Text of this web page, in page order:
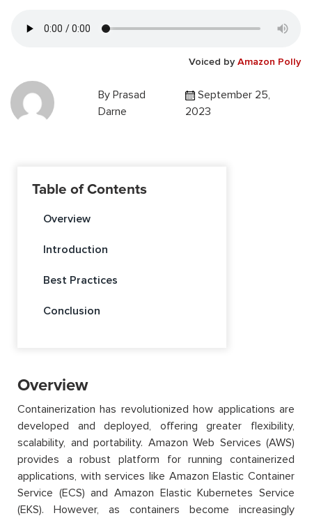
Voiced by Amazon Polly
ByPrasad
Darne
September 25,
2023
Table of Contents
Overview
Introduction
Best Practices
Conclusion
Overview
Containerization has revolutionized how applications are
developed and deployed, offering greater flexibility,
scalability, and portability. Amazon Web Services (AWS)
provides a robust platform for running containerized
applications, with services like Amazon Elastic Container
Service (ECS) and Amazon Elastic Kubernetes Service
(EKS). However, as containers become increasingly